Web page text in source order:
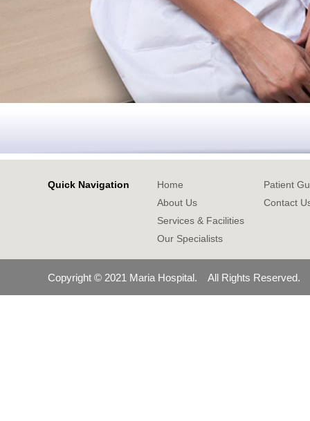
Quick Navigation
Home
About Us
Services & Facilities
Our Specialists
Patient
Contact
Copyright © 2021 Maria Hospital. All Rights Reserved.